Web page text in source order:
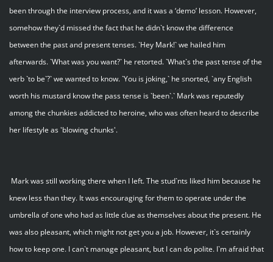
been through the interview process, and it was a ‘demo’ lesson. However,
somehow they`d missed the fact that he didn`t know the difference
between the past and present tenses. `Hey Mark!` we hailed him
afterwards. `What was you want?` he retorted. `What`s the past tense of the
verb `to be`?` we wanted to know. `You is joking,` he snorted, `any English
worth his mustard know the pass tense is `been`.` Mark was reputedly
among the chunkies addicted to heroine, who was often heard to describe
her lifestyle as 'blowing chunks'.
Mark was still working there when I left. The stud`nts liked him because he
knew less than they. It was encouraging for them to operate under the
umbrella of one who had as little clue as themselves about the present. He
was also pleasant, which might not get you a job. However, it`s certainly
how to keep one. I can`t manage pleasant, but I can do polite. I`m afraid that